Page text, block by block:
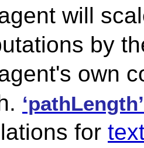
will
by
own
‘pathLength’
for